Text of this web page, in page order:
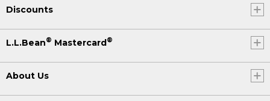
Discounts
L.L.Bean® Mastercard®
About Us